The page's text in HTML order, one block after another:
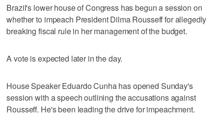
Brazil's lower house of Congress has begun a session on
whether to impeach President Dilma Rousseff for allegedly
breaking fiscal rule in her management of the budget.
A vote is expected later in the day.
House Speaker Eduardo Cunha has opened Sunday's
session with a speech outlining the accusations against
Rousseff. He's been leading the drive for impeachment.